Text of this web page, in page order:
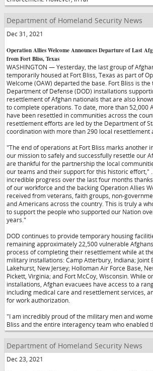
Department of Homeland Security News
Dec 31, 2021
Operation Allies Welcome Announces Departure of Last
from Fort Bliss, Texas
WASHINGTON — Yesterday, the last group of
temporarily housed at Fort Bliss, Texas as part of
Welcome (OAW) departed the base. Fort Bliss is
Department of Defense (DOD) installations
resettlement of Afghan nationals that are also
to complete operations. To date, more than 52,000
have been resettled in communities across the
resettlement efforts are led by the Department of
coordination with more than 290 local resettlement
"The end of operations at Fort Bliss marks another
our mission to safely and successfully resettle our
are thankful for the partnership the local
our teams and their support for this historic effort,"
incredible progress over the last four months
of our workforce and the backing Operation Allies
received from veterans, faith groups, non-
and Americans across the country. This is truly a
to support the people who supported our Nation
years."
DOD continues to provide temporary housing
remaining approximately 22,500 vulnerable
process of completing their resettlement while at
military installations: Camp Atterbury, Indiana; Joint
Lakehurst, New Jersey; Holloman Air Force Base,
Pickett, Virginia; and Fort McCoy, Wisconsin. While
installations, Afghan evacuees have access to a
including medical care and resettlement services,
for work authorization.
"I am incredibly proud of the military men and
Bliss and the entire interagency team who enabled
Department of Homeland Security News
Dec 23, 2021